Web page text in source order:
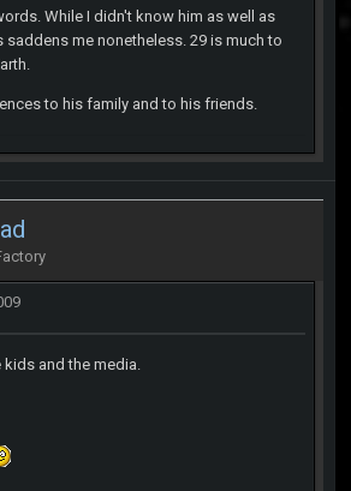
While I didn't know him as well as
me nonetheless. 29 is much to
to his family and to his friends.
and the media.